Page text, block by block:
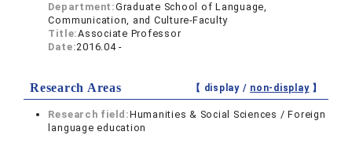
Department:Graduate School of Language,
Communication, and Culture-Faculty
Title:Associate Professor
Date:2016.04 -
Research Areas 【 display / non-display】
Research field:Humanities & Social Sciences / Foreign
language education